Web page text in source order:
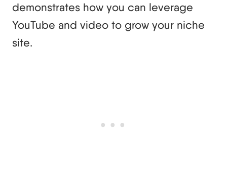
demonstrates how you can leverage
YouTube and video to grow your niche
site.